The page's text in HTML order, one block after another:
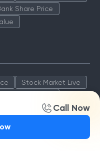
Call Now
Share Price
Stock Market Live